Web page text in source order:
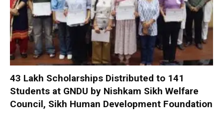
₹43 Lakh Scholarships Distributed to 141
Students at GNDU by Nishkam Sikh Welfare
Council, Sikh Human Development Foundation